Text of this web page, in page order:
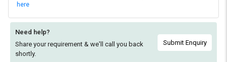
here
Need help?
Share your requirement & we'll call you back
shortly.
Submit Enquiry